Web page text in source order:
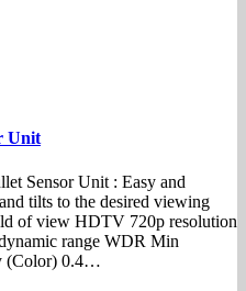
Unit
Sensor Unit : Easy and
tilts to the desired viewing
of view HDTV 720p resolution
range WDR Min
(Color) 0.4…